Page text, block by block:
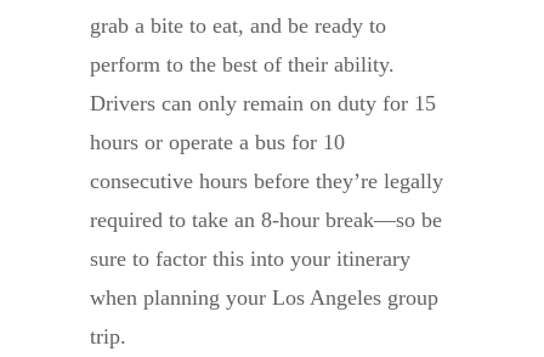
grab a bite to eat, and be ready to
perform to the best of their ability.
Drivers can only remain on duty for 15
hours or operate a bus for 10
consecutive hours before they’re legally
required to take an 8-hour break—so be
sure to factor this into your itinerary
when planning your Los Angeles group
trip.